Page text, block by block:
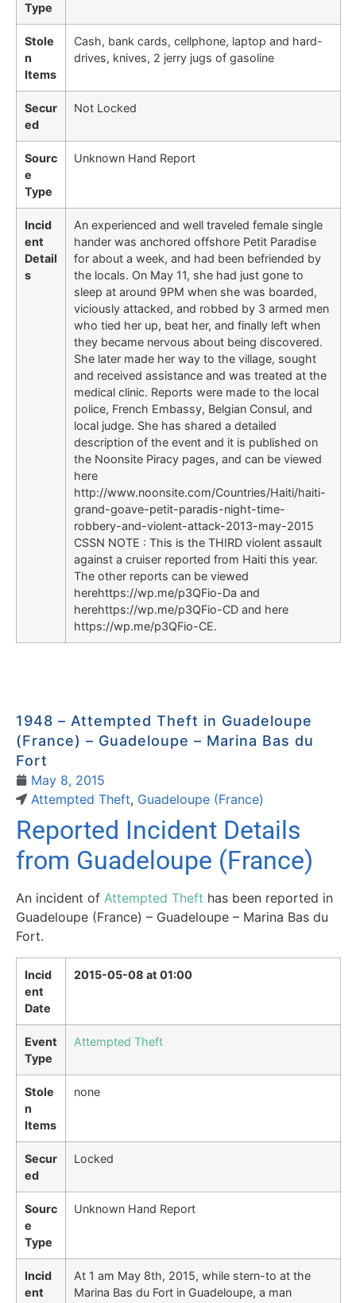
Type
Stole
n
Items
Cash, bank cards, cellphone, laptop and hard-
drives, knives, 2 jerry jugs of gasoline
Secur
ed
Not Locked
Sourc
e
Type
Unknown Hand Report
Incid
ent
Detail
s
An experienced and well traveled female single
hander was anchored offshore Petit Paradise
for about a week, and had been befriended by
the locals. On May 11, she had just gone to
sleep at around 9PM when she was boarded,
viciously attacked, and robbed by 3 armed men
who tied her up, beat her, and finally left when
they became nervous about being discovered.
She later made her way to the village, sought
and received assistance and was treated at the
medical clinic. Reports were made to the local
police, French Embassy, Belgian Consul, and
local judge. She has shared a detailed
description of the event and it is published on
the Noonsite Piracy pages, and can be viewed
here
http://www.noonsite.com/Countries/Haiti/haiti-
grand-goave-petit-paradis-night-time-
robbery-and-violent-attack-2013-may-2015
CSSN NOTE : This is the THIRD violent assault
against a cruiser reported from Haiti this year.
The other reports can be viewed
herehttps://wp.me/p3QFio-Da and
herehttps://wp.me/p3QFio-CD and here
https://wp.me/p3QFio-CE.
1948 – Attempted Theft in Guadeloupe
(France) – Guadeloupe – Marina Bas du
Fort
May 8, 2015
Attempted Theft, Guadeloupe (France)
Reported Incident Details
from Guadeloupe (France)
An incident of Attempted Theft has been reported in
Guadeloupe (France) – Guadeloupe – Marina Bas du
Fort.
Incid
ent
Date
2015-05-08 at 01:00
Event
Type
Attempted Theft
Stole
n
Items
none
Secur
ed
Locked
Sourc
e
Type
Unknown Hand Report
Incid
ent
At 1 am May 8th, 2015, while stern-to at the
Marina Bas du Fort in Guadeloupe, a man